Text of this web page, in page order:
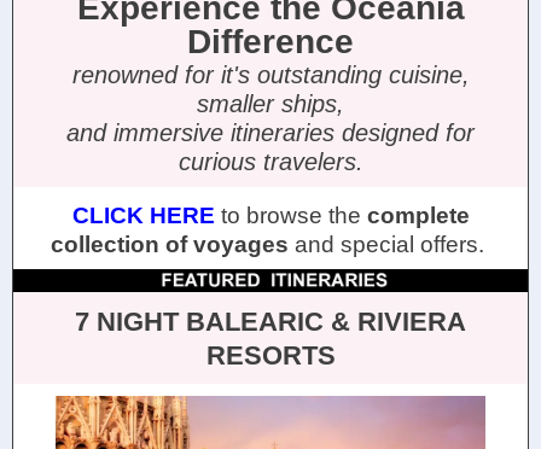
Experience the Oceania
Difference
renowned for it's outstanding cuisine,
smaller ships,
and immersive itineraries designed for
curious travelers.
CLICK HERE to browse the complete
collection of voyages and special offers.
7 NIGHT BALEARIC & RIVIERA
RESORTS